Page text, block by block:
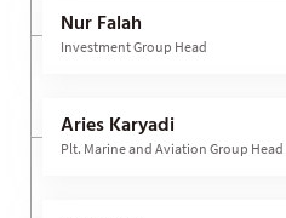
Nur Falah
Investment Group Head
Aries Karyadi
Plt. Marine and Aviation Group Head